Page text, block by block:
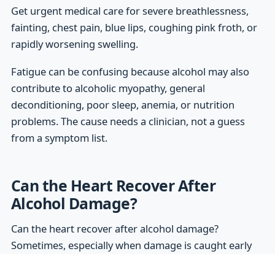
Get urgent medical care for severe breathlessness,
fainting, chest pain, blue lips, coughing pink froth, or
rapidly worsening swelling.
Fatigue can be confusing because alcohol may also
contribute to alcoholic myopathy, general
deconditioning, poor sleep, anemia, or nutrition
problems. The cause needs a clinician, not a guess
from a symptom list.
Can the Heart Recover After
Alcohol Damage?
Can the heart recover after alcohol damage?
Sometimes, especially when damage is caught early